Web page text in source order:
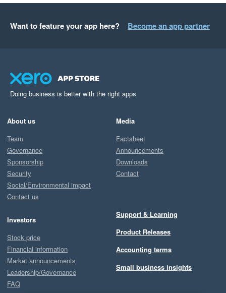
Want to feature your app here? Become an app partner
Doing business is better with the right apps
About us
Team
Governance
Sponsorship
Security
Social/Environmental impact
Contact us
Investors
Stock price
Financial information
Market announcements
Leadership/Governance
FAQ
Media
Factsheet
Announcements
Downloads
Contact
Support & Learning
Product Releases
Accounting terms
Small business insights